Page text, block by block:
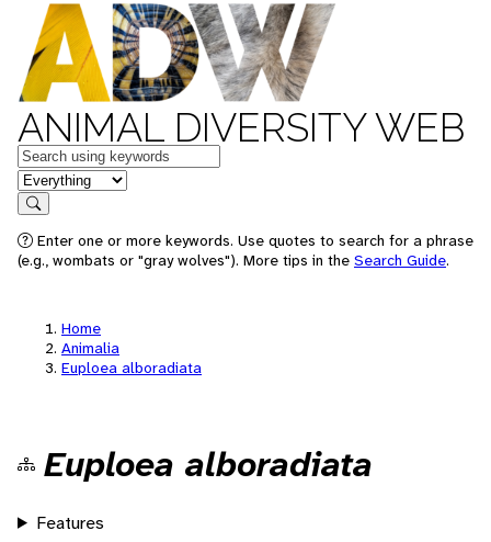
ANIMAL DIVERSITY WEB
Keywords
in feature
Search
Enter one or more keywords. Use quotes to search for a phrase
(e.g., wombats or "gray wolves"). More tips in the Search Guide.
Home
Animalia
Euploea alboradiata
Euploea alboradiata
Features